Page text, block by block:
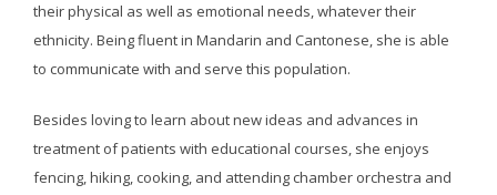
their physical as well as emotional needs, whatever their
ethnicity. Being fluent in Mandarin and Cantonese, she is able
to communicate with and serve this population.
Besides loving to learn about new ideas and advances in
treatment of patients with educational courses, she enjoys
fencing, hiking, cooking, and attending chamber orchestra and